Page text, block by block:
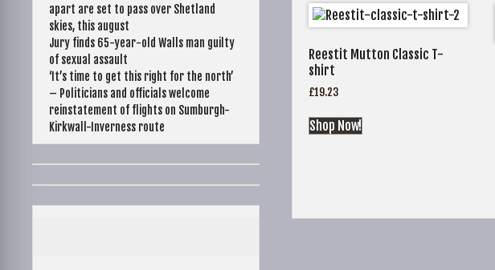
Reestit Mutton Classic T-
shirt
£19.23
Shop Now!
apart are set to pass over Shetland
skies, this august
Jury finds 65-year-old Walls man guilty
of sexual assault
‘It’s time to get this right for the north’
– Politicians and officials welcome
reinstatement of flights on Sumburgh-
Kirkwall-Inverness route